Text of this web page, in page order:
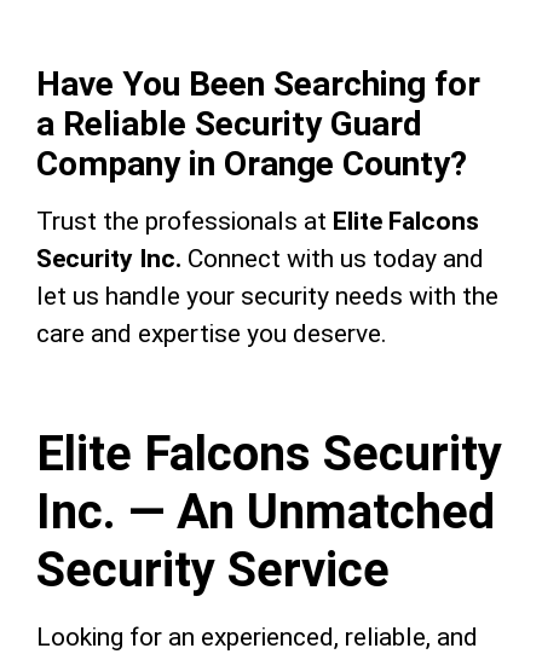
Have You Been Searching for
a Reliable Security Guard
Company in Orange County?
Trust the professionals at Elite Falcons
Security Inc. Connect with us today and
let us handle your security needs with the
care and expertise you deserve.
Elite Falcons Security
Inc. — An Unmatched
Security Service
Looking for an experienced, reliable, and